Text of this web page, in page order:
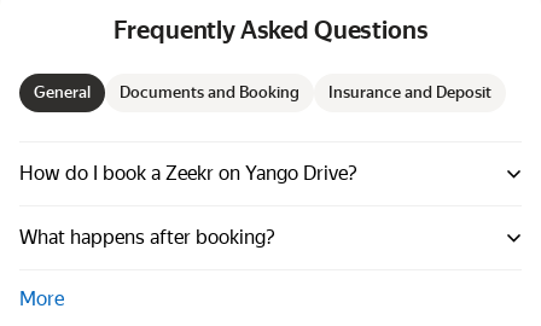
Frequently Asked Questions
General Documents and Booking Insurance and Deposit
How do I book a Zeekr on Yango Drive?
What happens after booking?
More